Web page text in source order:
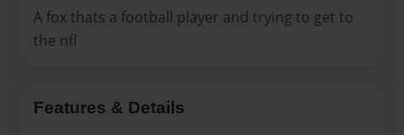
A fox thats a football player and trying to get to
the nfl
Features & Details